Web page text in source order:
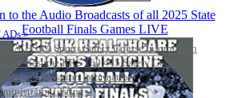
ADs »
KHSAA Sports Safety Course Information
or Resume KRS 160.445 Safety Course
Education Information
Listings
to the Audio Broadcasts of all 2025 State
Football Finals Games LIVE